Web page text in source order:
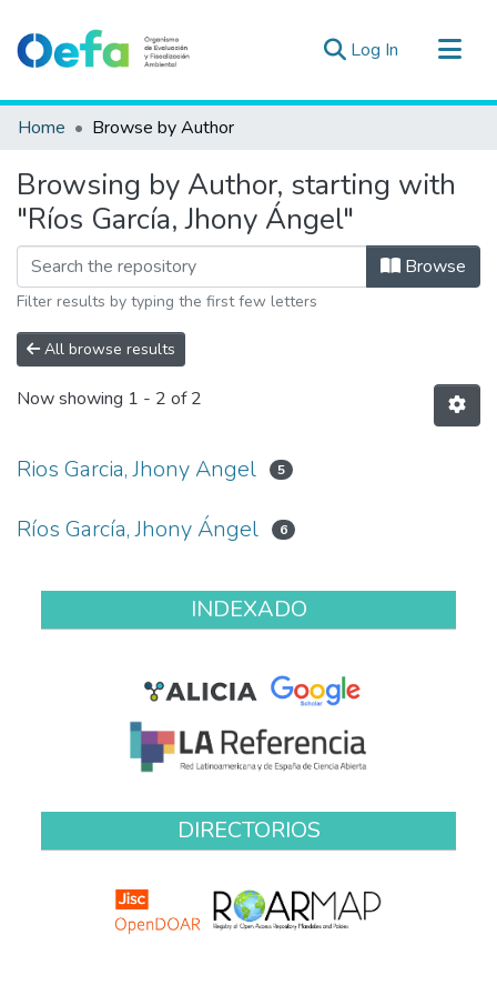
Log In (current)
Communities & Collections
Estad. Externas
Guias ▾
Home Browse by Author
Browsing by Author, starting with
"Ríos García, Jhony Ángel"
Browse
Filter results by typing the first few letters
All browse results
Now showing 1 - 2 of 2
Rios Garcia, Jhony Angel 5
Ríos García, Jhony Ángel 6
INDEXADO
DIRECTORIOS